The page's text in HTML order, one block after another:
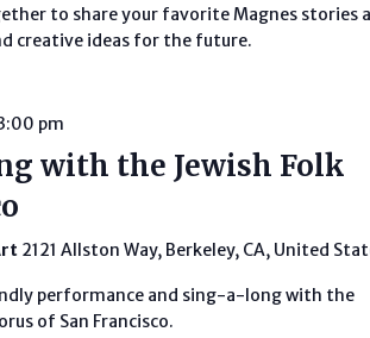
to share your favorite Magnes stories
creative ideas for the future.
pm
with the Jewish Folk
2121 Allston Way, Berkeley, CA, United
performance and sing-a-long with the
of San Francisco.